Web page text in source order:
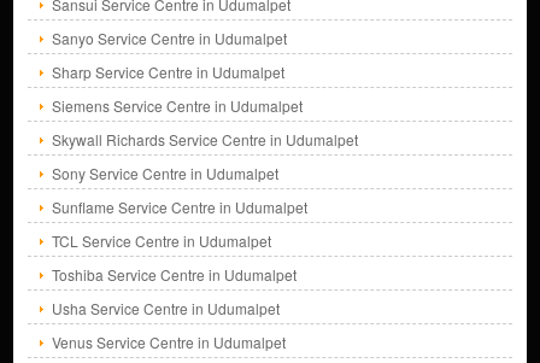
Sansui Service Centre in Udumalpet
Sanyo Service Centre in Udumalpet
Sharp Service Centre in Udumalpet
Siemens Service Centre in Udumalpet
Skywall Richards Service Centre in Udumalpet
Sony Service Centre in Udumalpet
Sunflame Service Centre in Udumalpet
TCL Service Centre in Udumalpet
Toshiba Service Centre in Udumalpet
Usha Service Centre in Udumalpet
Venus Service Centre in Udumalpet